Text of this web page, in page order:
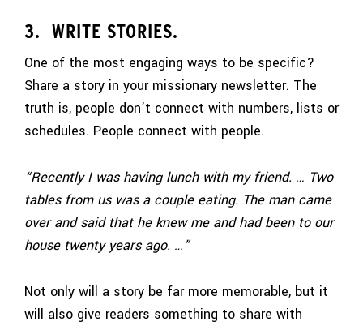
3. WRITE STORIES.
One of the most engaging ways to be specific?
Share a story in your missionary newsletter. The
truth is, people don’t connect with numbers, lists or
schedules. People connect with people.
“Recently I was having lunch with my friend. … Two
tables from us was a couple eating. The man came
over and said that he knew me and had been to our
house twenty years ago. …”
Not only will a story be far more memorable, but it
will also give readers something to share with